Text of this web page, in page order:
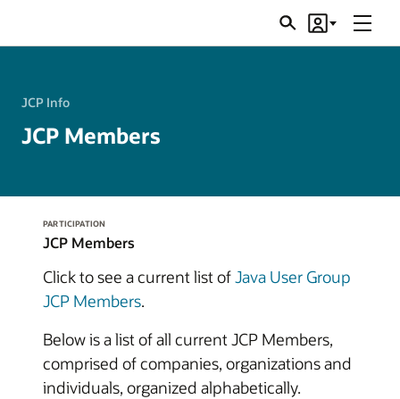
SearchAccount
Menu
JCP Info
JCP Members
PARTICIPATION
JCP Members
Click to see a current list ofJava User Group
JCP Members.
Below is a list of all current JCP Members,
comprised of companies, organizations and
individuals, organized alphabetically.